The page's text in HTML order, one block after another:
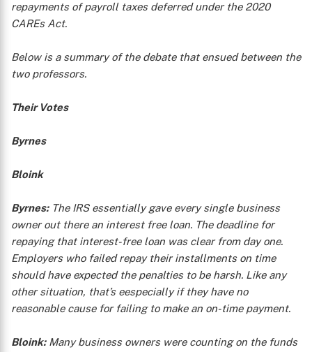
repayments of payroll taxes deferred under the 2020
CAREs Act.
Below is a summary of the debate that ensued between the
two professors.
Their Votes
Byrnes
Bloink
Byrnes:The IRS essentially gave every single business
owner out there an interest free loan. The deadline for
repaying that interest-free loan was clear from day one.
Employers who failed repay their installments on time
should have expected the penalties to be harsh. Like any
other situation, that’s eespecially if they have no
reasonable cause for failing to make an on-time payment.
Bloink:Many business owners were counting on the funds